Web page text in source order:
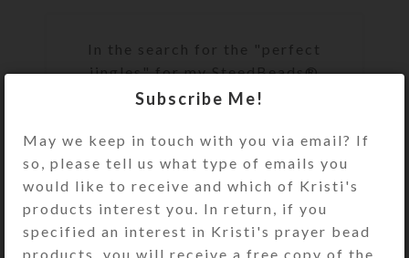
In the search for the "perfect
jingles" for my SteedBeads®
Rhythm Beads for horses, I always
and ple...
CONTINUE READING
Subscribe Me!
May we keep in touch with you via email? If
so, please tell us what type of emails you
would like to receive and which of Kristi's
products interest you. In return, if you
specified an interest in Kristi's prayer bead
products, you will receive a free copy of the